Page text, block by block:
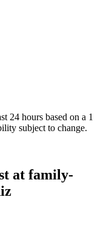
24 hours based on a 1
subject to change.
at family-